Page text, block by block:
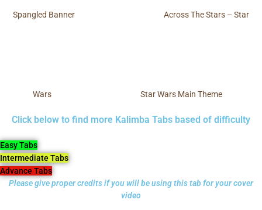
Spangled Banner Across The Stars – Star
Wars Star Wars Main Theme
Click below to find more Kalimba Tabs based of difficulty
Easy Tabs
Intermediate Tabs
Advance Tabs
Please give proper credits if you will be using this tab for your cover
video